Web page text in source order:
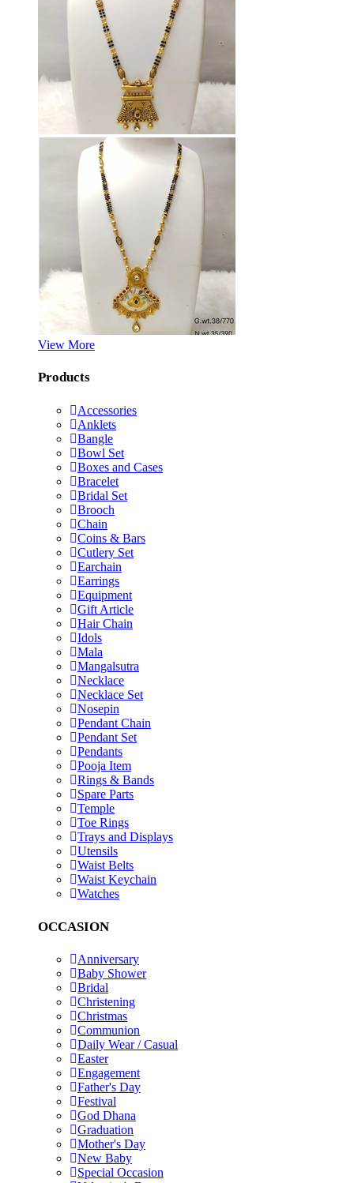
View More
Products
Accessories
Anklets
Bangle
Bowl Set
Boxes and Cases
Bracelet
Bridal Set
Brooch
Chain
Coins & Bars
Cutlery Set
Earchain
Earrings
Equipment
Gift Article
Hair Chain
Idols
Mala
Mangalsutra
Necklace
Necklace Set
Nosepin
Pendant Chain
Pendant Set
Pendants
Pooja Item
Rings & Bands
Spare Parts
Temple
Toe Rings
Trays and Displays
Utensils
Waist Belts
Waist Keychain
Watches
OCCASION
Anniversary
Baby Shower
Bridal
Christening
Christmas
Communion
Daily Wear / Casual
Easter
Engagement
Father's Day
Festival
God Dhana
Graduation
Mother's Day
New Baby
Special Occasion